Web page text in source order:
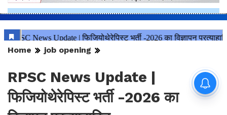
Home job opening
RPSC News Update |
फिजियोथेरेपिस्ट भर्ती -2026 का